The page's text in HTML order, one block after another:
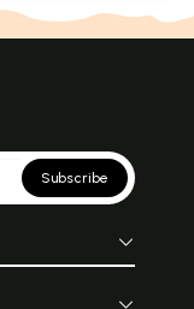
Subscribe